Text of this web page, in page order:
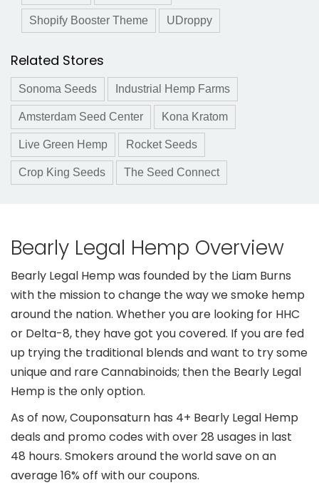
Shopify Booster Theme UDroppy
Related Stores
Sonoma Seeds Industrial Hemp Farms
Amsterdam Seed Center Kona Kratom
Live Green Hemp Rocket Seeds
Crop King Seeds The Seed Connect
Bearly Legal Hemp Overview
Bearly Legal Hemp was founded by the Liam Burns
with the mission to change the way we smoke hemp
around the nation. Whether you are looking for HHC
or Delta-8, they have got you covered. If you are fed
up trying the traditional blends and want to try some
unique and rare Cannabinoids; then the Bearly Legal
Hemp is the only option.
As of now, Couponsaturn has 4+ Bearly Legal Hemp
deals and promo codes with over 28 usages in last
48 hours. Smokers around the world save on an
average 16% off with our coupons.